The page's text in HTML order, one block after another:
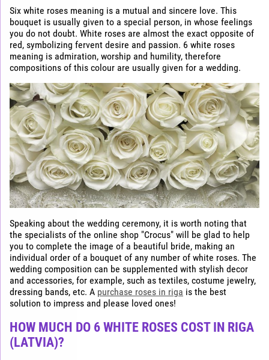
Six white roses meaning is a mutual and sincere love. This
bouquet is usually given to a special person, in whose feelings
you do not doubt. White roses are almost the exact opposite of
red, symbolizing fervent desire and passion. 6 white roses
meaning is admiration, worship and humility, therefore
compositions of this colour are usually given for a wedding.
Speaking about the wedding ceremony, it is worth noting that
the specialists of the online shop "Crocus" will be glad to help
you to complete the image of a beautiful bride, making an
individual order of a bouquet of any number of white roses. The
wedding composition can be supplemented with stylish decor
and accessories, for example, such as textiles, costume jewelry,
dressing bands, etc. A purchase roses in riga is the best
solution to impress and please loved ones!
HOW MUCH DO 6 WHITE ROSES COST IN RIGA
(LATVIA)?